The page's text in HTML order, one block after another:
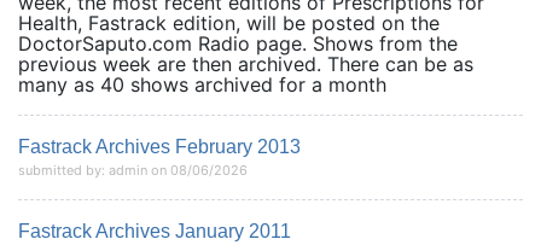
Health, Fastrack edition, will be posted on the
DoctorSaputo.com Radio page. Shows from the
previous week are then archived. There can be as
many as 40 shows archived for a month
Fastrack Archives February 2013
submitted by: admin on 08/06/2026
Fastrack Archives January 2011